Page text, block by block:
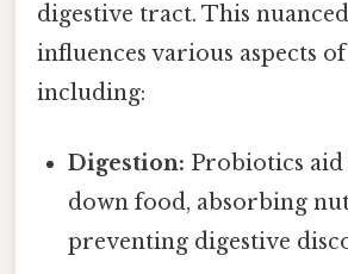
digestive tract. This
influences various aspects
including:
Digestion: Probiotics
down food, absorbing
preventing digestive